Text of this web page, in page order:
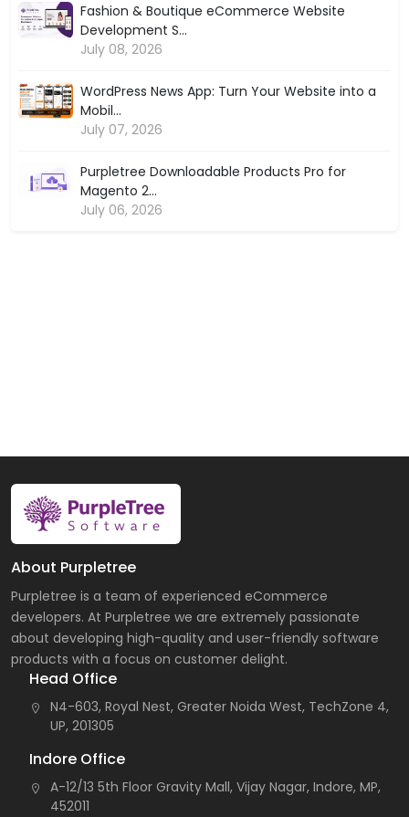
Fashion & Boutique eCommerce Website
Development S...
July 08, 2026
WordPress News App: Turn Your Website into a
Mobil...
July 07, 2026
Purpletree Downloadable Products Pro for
Magento 2...
July 06, 2026
About Purpletree
Purpletree is a team of experienced eCommerce
developers. At Purpletree we are extremely passionate
about developing high-quality and user-friendly software
products with a focus on customer delight.
Head Office
N4-603, Royal Nest, Greater Noida West, TechZone 4,
UP, 201305
Indore Office
A-12/13 5th Floor Gravity Mall, Vijay Nagar, Indore, MP,
452011